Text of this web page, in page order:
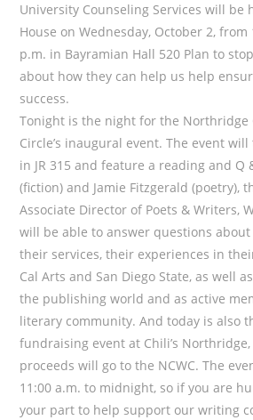
University Counseling Services will be
House on Wednesday, October 2, from
p.m. in Bayramian Hall 520 Plan to
about how they can help us help
success.
Tonight is the night for the Northridge
Circle’s inaugural event. The event
in JR 315 and feature a reading and Q
(fiction) and Jamie Fitzgerald (poetry),
Associate Director of Poets & Writers,
will be able to answer questions
their services, their experiences in
Cal Arts and San Diego State, as well
the publishing world and as active
literary community. And today is also
fundraising event at Chili’s
proceeds will go to the NCWC. The
11:00 a.m. to midnight, so if you are
your part to help support our writing